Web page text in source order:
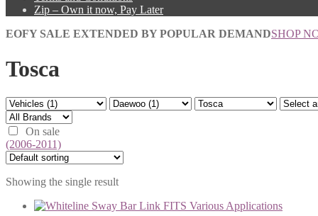
Zip – Own it now, Pay Later
EOFY SALE EXTENDED BY POPULAR DEMANDSHOP
Tosca
On sale
(2006-2011)
Showing the single result